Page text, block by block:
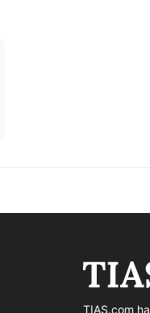
TIAS.com